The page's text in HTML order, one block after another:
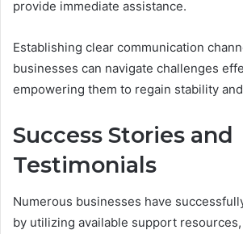
provide immediate assistance.
Establishing clear communication
businesses can navigate challenges
empowering them to regain stability
Success Stories and
Testimonials
Numerous businesses have
by utilizing available support